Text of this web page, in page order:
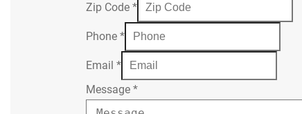
Zip Code*
Phone*
Email*
Message*